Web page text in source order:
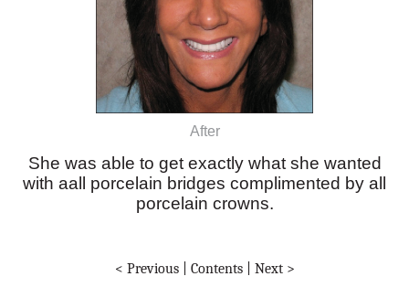
After
She was able to get exactly what she wanted
with aall porcelain bridges complimented by all
porcelain crowns.
< Previous| Contents| Next >